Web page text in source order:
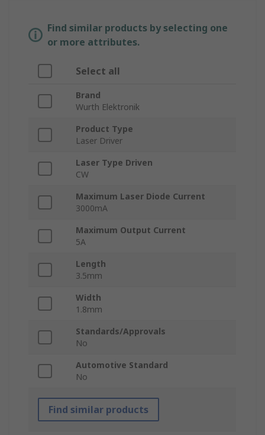
Find similar products by selecting one
or more attributes.
Select all
Brand
Wurth Elektronik
Product Type
Laser Driver
Laser Type Driven
CW
Maximum Laser Diode Current
3000mA
Maximum Output Current
5A
Length
3.5mm
Width
1.8mm
Standards/Approvals
No
Automotive Standard
No
Find similar products